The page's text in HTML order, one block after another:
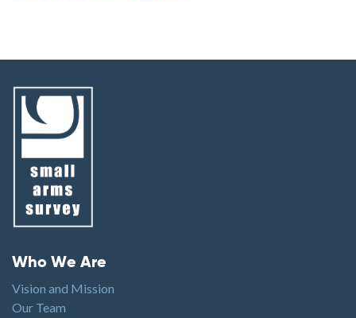
Footer menu
Who We Are
Vision and Mission
Our Team